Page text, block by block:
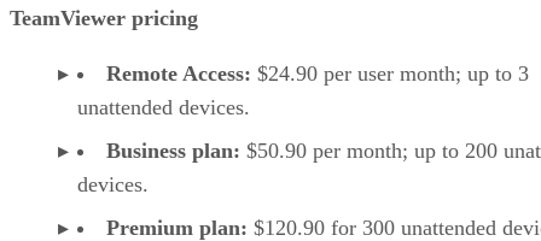
TeamViewer pricing
Remote Access: $24.90 per user month; up to 3
unattended devices.
Business plan: $50.90 per month; up to 200
devices.
Premium plan: $120.90 for 300 unattended